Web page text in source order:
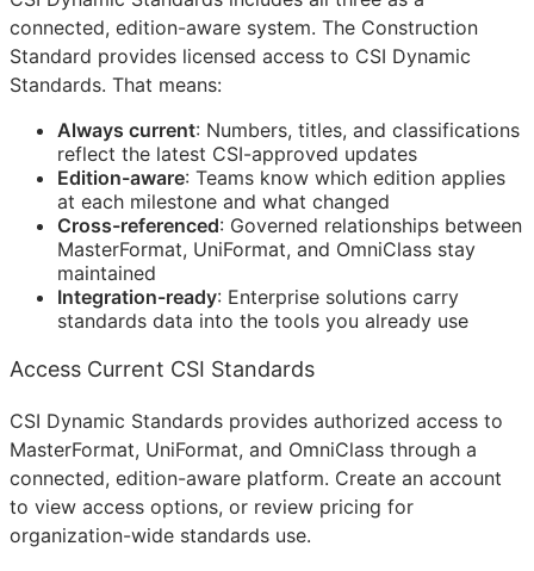
connected, edition-aware system. The Construction
Standard provides licensed access to CSI Dynamic
Standards. That means:
Always current: Numbers, titles, and classifications
reflect the latest CSI-approved updates
Edition-aware: Teams know which edition applies
at each milestone and what changed
Cross-referenced: Governed relationships between
MasterFormat, UniFormat, and OmniClass stay
maintained
Integration-ready: Enterprise solutions carry
standards data into the tools you already use
Access Current CSI Standards
CSI Dynamic Standards provides authorized access to
MasterFormat, UniFormat, and OmniClass through a
connected, edition-aware platform. Create an account
to view access options, or review pricing for
organization-wide standards use.